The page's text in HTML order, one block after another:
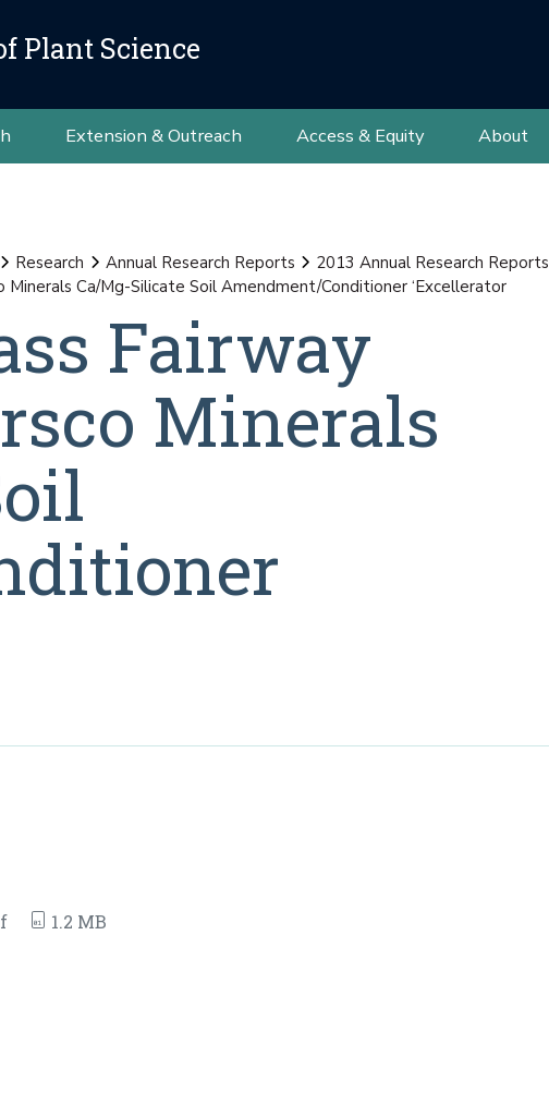
Plant Science
Extension & Outreach Access & Equity About
Research Annual Research Reports
2013 Annual Research Reports
Ca/Mg-Silicate Soil Amendment/Conditioner ‘Excellerator
Fairway
Minerals
1.2 MB